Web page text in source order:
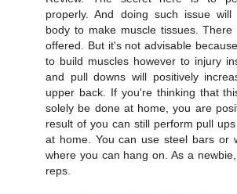
properly. And doing such issue
body to make muscle tissues.
offered. But it's not advisable
to build muscles however to injury
and pull downs will positively
upper back. If you're thinking that
solely be done at home, you are
result of you can still perform pull
at home. You can use steel bars or
where you can hang on. As a
reps.